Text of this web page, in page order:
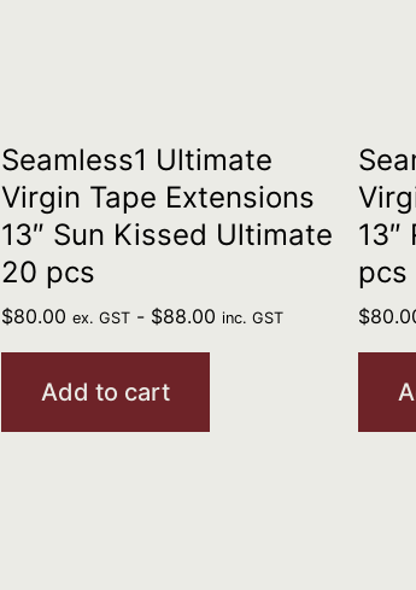
Seamless1 Ultimate
Virgin Tape Extensions
13″ Sun Kissed Ultimate
20 pcs
$80.00 ex. GST - $88.00 inc. GST
Add to cart
pcs
$